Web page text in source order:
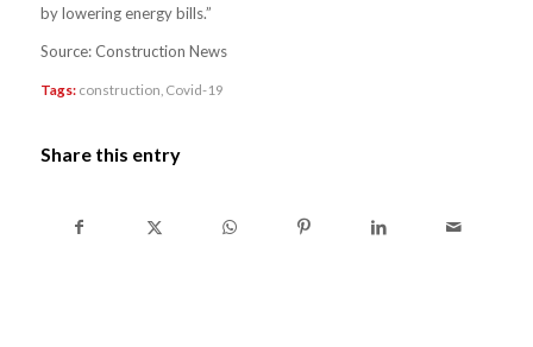
by lowering energy bills.”
Source: Construction News
Tags: construction Covid-19
Share this entry